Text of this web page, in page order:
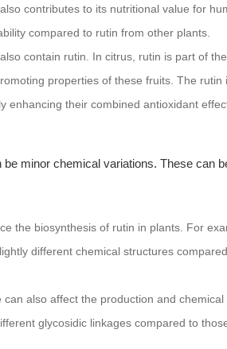
contributes to its nutritional value for
compared to rutin from other plants.
contain rutin. In citrus, rutin is part of
properties of these fruits. The rutin
enhancing their combined antioxidant
minor chemical variations. These can
the biosynthesis of rutin in plants. For
different chemical structures
also affect the production and
glycosidic linkages compared to